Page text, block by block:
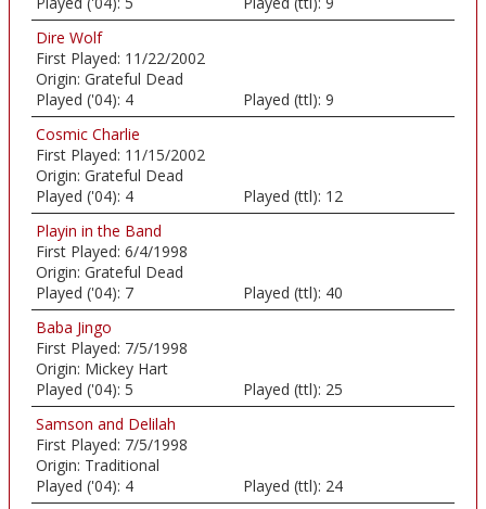
Dire Wolf
First Played: 11/22/2002
Origin: Grateful Dead
Played ('04): 4 Played (ttl): 9
Cosmic Charlie
First Played: 11/15/2002
Origin: Grateful Dead
Played ('04): 4 Played (ttl): 12
Playin in the Band
First Played: 6/4/1998
Origin: Grateful Dead
Played ('04): 7 Played (ttl): 40
Baba Jingo
First Played: 7/5/1998
Origin: Mickey Hart
Played ('04): 5 Played (ttl): 25
Samson and Delilah
First Played: 7/5/1998
Origin: Traditional
Played ('04): 4 Played (ttl): 24